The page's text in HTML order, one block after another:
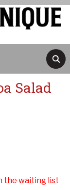
Salad
the waiting list